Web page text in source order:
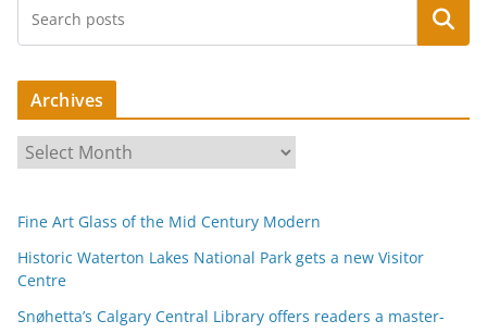
Search
Archives
r
h
i
v
e
Fine Art Glass of the Mid Century Modern
Historic Waterton Lakes National Park gets a new Visitor
Centre
Snøhetta’s Calgary Central Library offers readers a master-